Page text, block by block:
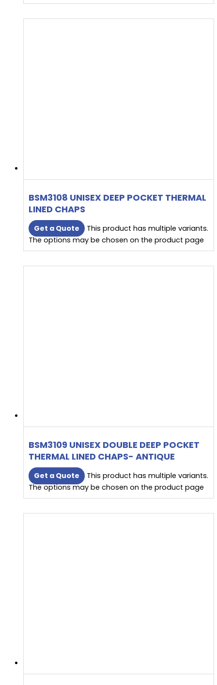
BSM3108 UNISEX DEEP POCKET THERMAL
LINED CHAPS
Get a Quote
This product has multiple variants.
The options may be chosen on the product page
BSM3109 UNISEX DOUBLE DEEP POCKET
THERMAL LINED CHAPS- ANTIQUE
BROWN
Get a Quote
This product has multiple variants.
The options may be chosen on the product page